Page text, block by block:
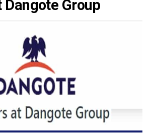
Dangote Group